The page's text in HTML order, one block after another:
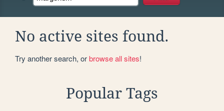
No active sites found.
Try another search, orbrowse all sites!
Popular Tags